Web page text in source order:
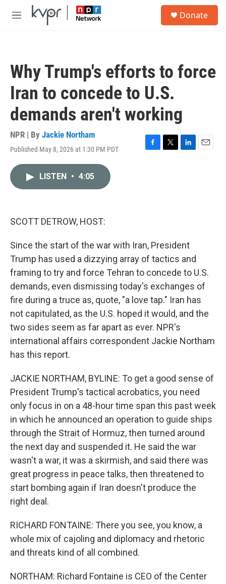
Skip to main content
M
Donate
Why Trump's efforts to force
Iran to concede to U.S.
demands aren't working
NPR | By Jackie Northam
Published May 8, 2026 at 1:30 PM PDT
F
T
L
E
LISTEN • 4:05
SCOTT DETROW, HOST:
Since the start of the war with Iran, President
Trump has used a dizzying array of tactics and
framing to try and force Tehran to concede to U.S.
demands, even dismissing today's exchanges of
fire during a truce as, quote, "a love tap." Iran has
not capitulated, as the U.S. hoped it would, and the
two sides seem as far apart as ever. NPR's
international affairs correspondent Jackie Northam
has this report.
JACKIE NORTHAM, BYLINE: To get a good sense of
President Trump's tactical acrobatics, you need
only focus in on a 48-hour time span this past week
in which he announced an operation to guide ships
through the Strait of Hormuz, then turned around
the next day and suspended it. He said the war
wasn't a war, it was a skirmish, and said there was
great progress in peace talks, then threatened to
start bombing again if Iran doesn't produce the
right deal.
RICHARD FONTAINE: There you see, you know, a
whole mix of cajoling and diplomacy and rhetoric
and threats kind of all combined.
NORTHAM: Richard Fontaine is CEO of the Center